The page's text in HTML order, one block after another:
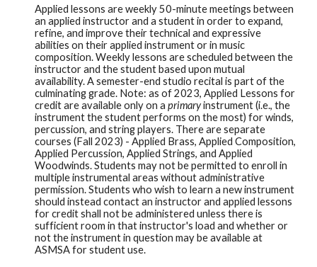
Applied lessons are weekly 50-minute meetings between
an applied instructor and a student in order to expand,
refine, and improve their technical and expressive
abilities on their applied instrument or in music
composition. Weekly lessons are scheduled between the
instructor and the student based upon mutual
availability. A semester-end studio recital is part of the
culminating grade. Note: as of 2023, Applied Lessons for
credit are available only on aprimaryinstrument (i.e., the
instrument the student performs on the most) for winds,
percussion, and string players. There are separate
courses (Fall 2023) - Applied Brass, Applied Composition,
Applied Percussion, Applied Strings, and Applied
Woodwinds. Students may not be permitted to enroll in
multiple instrumental areas without administrative
permission. Students who wish to learn a new instrument
should instead contact an instructor and applied lessons
for credit shall not be administered unless there is
sufficient room in that instructor's load and whether or
not the instrument in question may be available at
ASMSA for student use.